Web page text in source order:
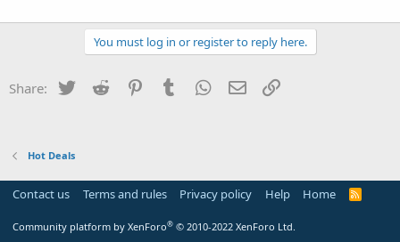
You must log in or register to reply here.
Share: Twitter Reddit PinterestTumblr WhatsApp
Email
Hot Deals
Contact us Terms and rules Privacy policy Help Home
R
Community platform by XenForo® © 2010-2022 XenForo Ltd.